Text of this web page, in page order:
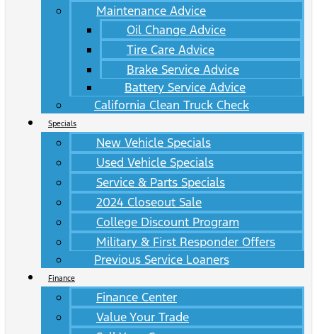
Maintenance Advice
Oil Change Advice
Tire Care Advice
Brake Service Advice
Battery Service Advice
California Clean Truck Check
Specials
New Vehicle Specials
Used Vehicle Specials
Service & Parts Specials
2024 Closeout Sale
College Discount Program
Military & First Responder Offers
Previous Service Loaners
Finance
Finance Center
Value Your Trade